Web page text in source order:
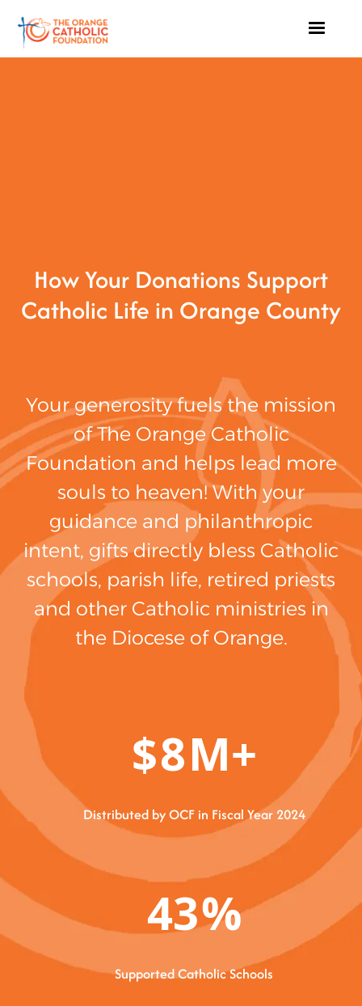
How Your Donations Support
Catholic Life in Orange County
Your generosity fuels the mission
of The Orange Catholic
Foundation and helps lead more
souls to heaven! With your
guidance and philanthropic
intent, gifts directly bless Catholic
schools, parish life, retired priests
and other Catholic ministries in
the Diocese of Orange.
$8M+
Distributed by OCF in Fiscal Year 2024
43%
Supported Catholic Schools